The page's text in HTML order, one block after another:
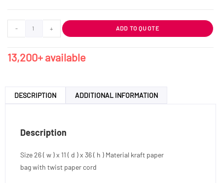
- + ADD TO QUOTE
13,200+ available
DESCRIPTION ADDITIONAL INFORMATION
Description
Size 26 ( w ) x 11 ( d ) x 36 ( h ) Material kraft paper
bag with twist paper cord